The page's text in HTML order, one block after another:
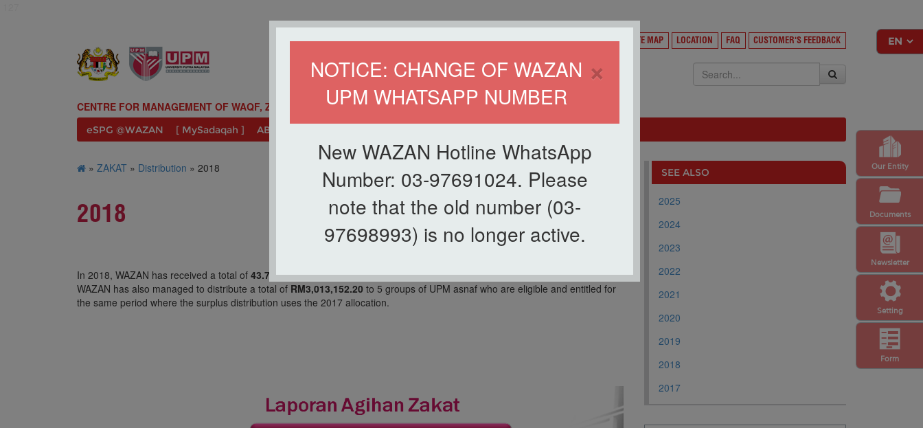
×
NOTICE: CHANGE OF WAZAN
UPM WHATSAPP NUMBER
New WAZAN Hotline WhatsApp
Number: 03-97691024. Please
note that the old number (03-
97698993) is no longer active.
Setting
Newsletter
Form
Our Entity
Documents
HOME DIRECTORY SITE MAP LOCATION FAQ CUSTOMER'S FEEDBACK
CENTRE FOR MANAGEMENT OF WAQF, ZAKAT AND INFAQ (WAZAN)
eSPG @WAZAN [ MySadaqah ] ABOUT US
» ZAKAT » Distribution » 2018
2018
In 2018, WAZAN has received a total of 43.75%which is equivalent toRM3,048,815.46redistribution funds returned by LZS.
WAZAN has also managed to distribute a total of RM3,013,152.20 to 5 groups of UPM asnaf who are eligible and entitled for
the same period where the surplus distribution uses the 2017 allocation.
SEE ALSO
2025
2024
2023
2022
2021
2020
2019
2018
2017